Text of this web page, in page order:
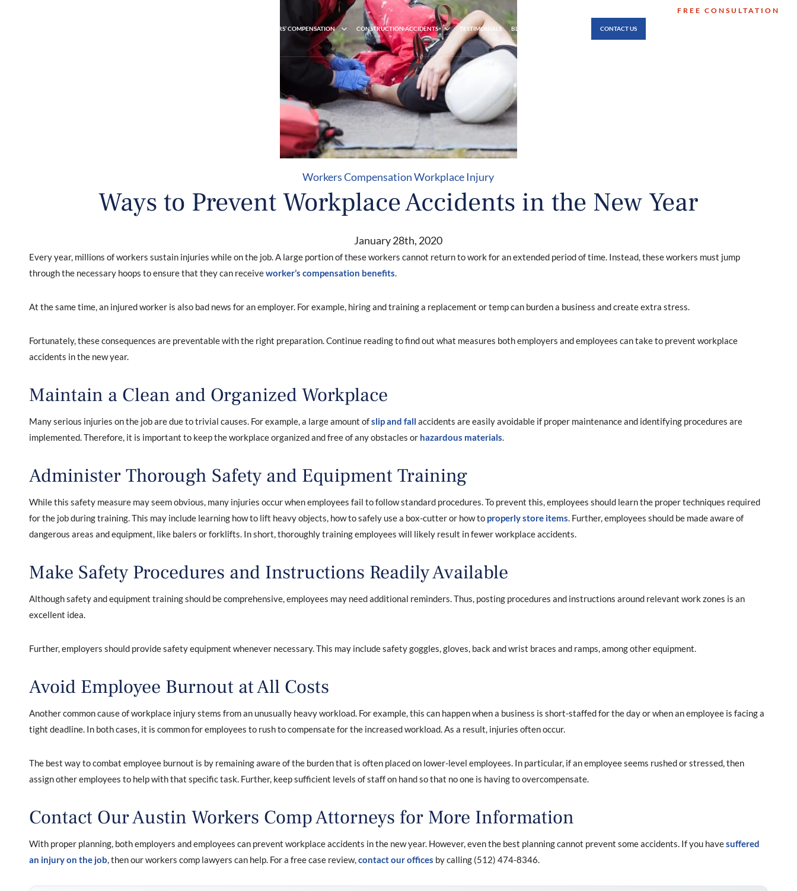
WORKERS’ COMPENSATION CONSTRUCTION ACCIDENTS TESTIMONIALS BLOG CONTACT US
FREE CONSULTATION
Workers Compensation Workplace Injury
Ways to Prevent Workplace Accidents in the New Year
January 28th, 2020
Every year, millions of workers sustain injuries while on the job. A large portion of these workers cannot return to work for an extended period of time. Instead, these workers must jump
through the necessary hoops to ensure that they can receiveworker’s compensation benefits.
At the same time, an injured worker is also bad news for an employer. For example, hiring and training a replacement or temp can burden a business and create extra stress.
Fortunately, these consequences are preventable with the right preparation. Continue reading to find out what measures both employers and employees can take to prevent workplace
accidents in the new year.
Maintain a Clean and Organized Workplace
Many serious injuries on the job are due to trivial causes. For example, a large amount ofslip and fall accidents are easily avoidable if proper maintenance and identifying procedures are
implemented. Therefore, it is important to keep the workplace organized and free of any obstacles or hazardous materials.
Administer Thorough Safety and Equipment Training
While this safety measure may seem obvious, many injuries occur when employees fail to follow standard procedures. To prevent this, employees should learn the proper techniques required
for the job during training. This may include learning how to lift heavy objects, how to safely use a box-cutter or how to properly store items. Further, employees should be made aware of
dangerous areas and equipment, like balers or forklifts. In short, thoroughly training employees will likely result in fewer workplace accidents.
Make Safety Procedures and Instructions Readily Available
Although safety and equipment training should be comprehensive, employees may need additional reminders. Thus, posting procedures and instructions around relevant work zones is an
excellent idea.
Further, employers should provide safety equipment whenever necessary. This may include safety goggles, gloves, back and wrist braces and ramps, among other equipment.
Avoid Employee Burnout at All Costs
Another common cause of workplace injury stems from an unusually heavy workload. For example, this can happen when a business is short-staffed for the day or when an employee is facing a
tight deadline. In both cases, it is common for employees to rush to compensate for the increased workload. As a result, injuries often occur.
The best way to combat employee burnout is by remaining aware of the burden that is often placed on lower-level employees. In particular, if an employee seems rushed or stressed, then
assign other employees to help with that specific task. Further, keep sufficient levels of staff on hand so that no one is having to overcompensate.
Contact Our Austin Workers Comp Attorneys for More Information
With proper planning, both employers and employees can prevent workplace accidents in the new year. However, even the best planning cannot prevent some accidents. If you havesuffered
an injury on the job, then our workers comp lawyers can help. For a free case review,contact our offices by calling (512) 474-8346.